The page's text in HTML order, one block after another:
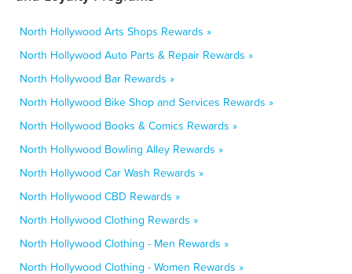
North Hollywood Arts Shops Rewards »
North Hollywood Auto Parts & Repair Rewards »
North Hollywood Bar Rewards »
North Hollywood Bike Shop and Services Rewards »
North Hollywood Books & Comics Rewards »
North Hollywood Bowling Alley Rewards »
North Hollywood Car Wash Rewards »
North Hollywood CBD Rewards »
North Hollywood Clothing Rewards »
North Hollywood Clothing - Men Rewards »
North Hollywood Clothing - Women Rewards »